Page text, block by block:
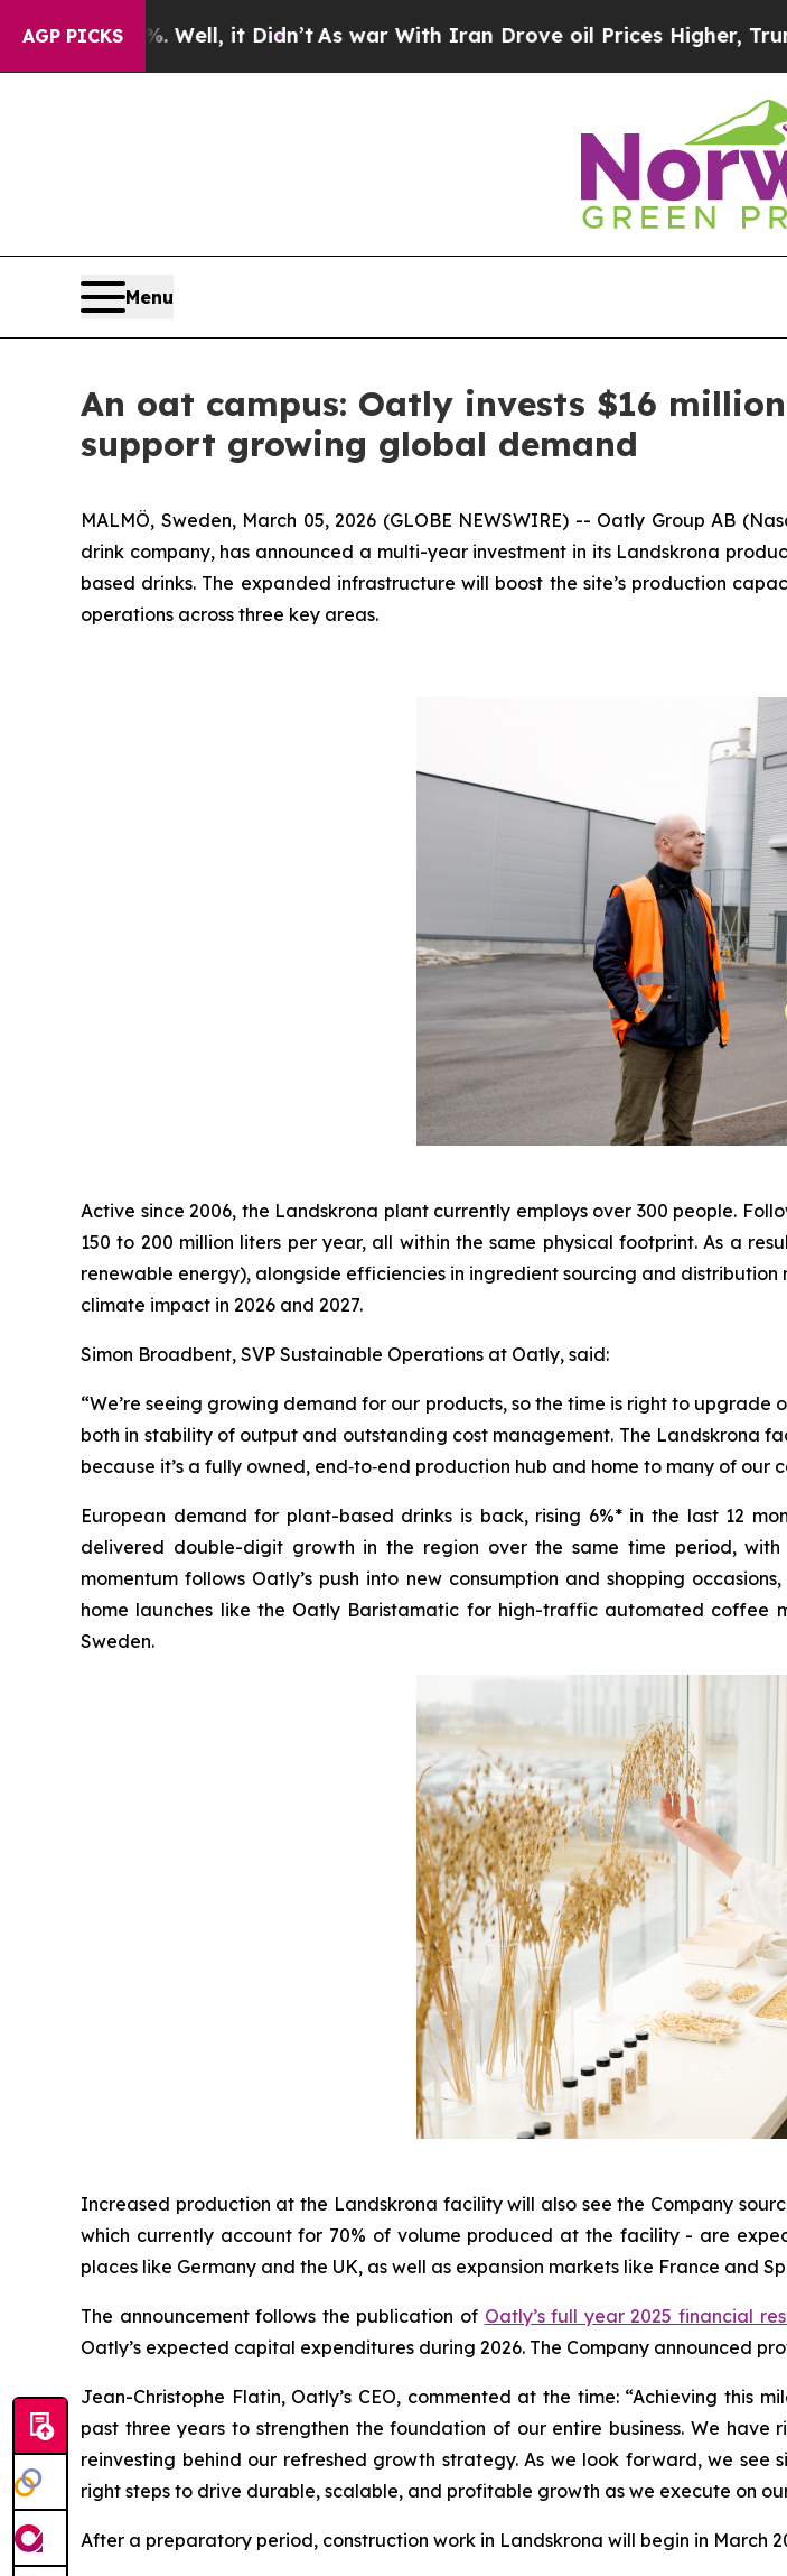
AGP PICKS
it Didn’tAs war With Iran Drove oil Prices Higher, Trump Gave
Menu
An oat campus: Oatly invests $16
support growing global demand
MALMÖ, Sweden, March 05, 2026 (GLOBE NEWSWIRE) -- Oatly Group AB
drink company, has announced a multi-year investment in its Landskrona
based drinks. The expanded infrastructure will boost the site’s production
operations across three key areas.
Active since 2006, the Landskrona plant currently employs over 300 people.
150 to 200 million liters per year, all within the same physical footprint. As a
renewable energy), alongside efficiencies in ingredient sourcing and
climate impact in 2026 and 2027.
Simon Broadbent, SVP Sustainable Operations at Oatly, said:
“We’re seeing growing demand for our products, so the time is right to
both in stability of output and outstanding cost management. The Landskrona
because it’s a fully owned, end‑to‑end production hub and home to many of our
European demand for plant-based drinks is back, rising 6%* in the last 12
delivered double-digit growth in the region over the same time period,
momentum follows Oatly’s push into new consumption and shopping
home launches like the Oatly Baristamatic for high-traffic automated coffee
Sweden.
Increased production at the Landskrona facility will also see the Company
which currently account for 70% of volume produced at the facility - are
places like Germany and the UK, as well as expansion markets like France and
The announcement follows the publication of Oatly’s full year 2025 financial
Oatly’s expected capital expenditures during 2026. The Company announced
Jean-Christophe Flatin, Oatly’s CEO, commented at the time: “Achieving this
past three years to strengthen the foundation of our entire business. We
reinvesting behind our refreshed growth strategy. As we look forward, we
right steps to drive durable, scalable, and profitable growth as we execute on our
After a preparatory period, construction work in Landskrona will begin in March